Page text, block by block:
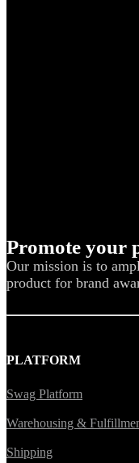
Promote your
Our mission is to
product for brand
PLATFORM
Swag Platform
Warehousing &
Shipping